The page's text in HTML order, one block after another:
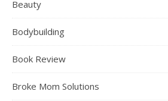
Beauty
Bodybuilding
Book Review
Broke Mom Solutions